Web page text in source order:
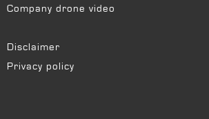
Company drone video
Disclaimer
Privacy policy